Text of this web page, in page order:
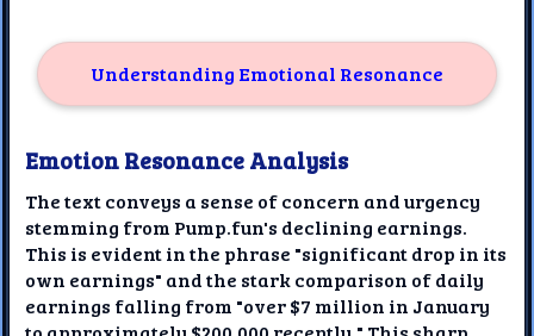
Understanding Emotional Resonance
Emotion Resonance Analysis
The text conveys a sense of concern and urgency
stemming from Pump.fun's declining earnings.
This is evident in the phrase "significant drop in its
own earnings" and the stark comparison of daily
earnings falling from "over $7 million in January